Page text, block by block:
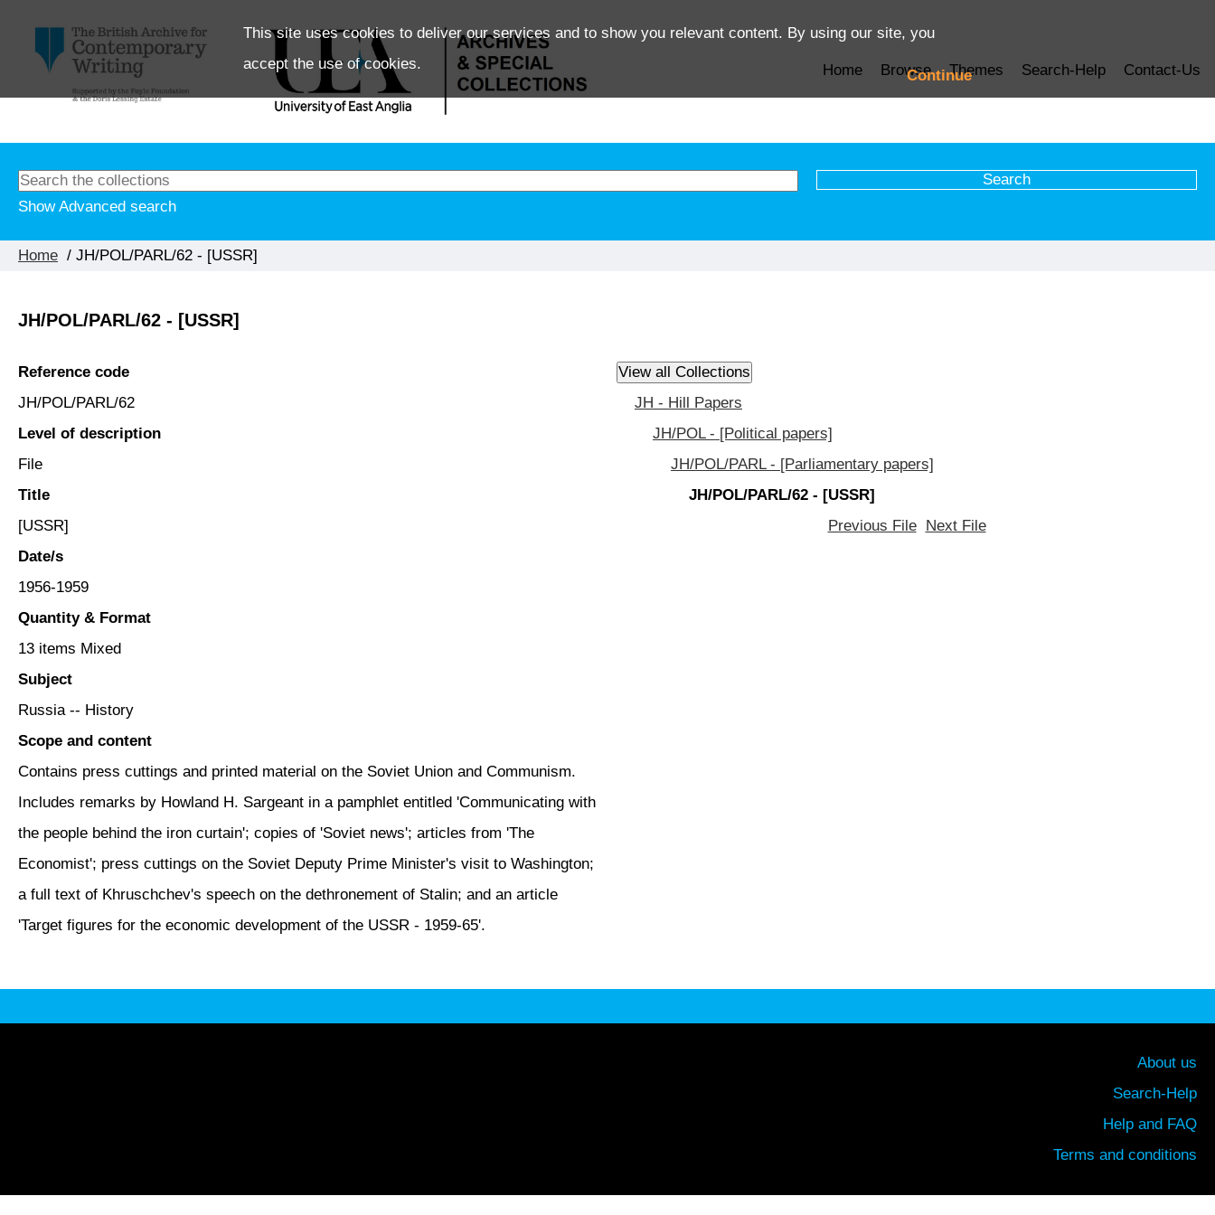
This site uses cookies to deliver our services and to show you relevant content. By using our site, you
accept the use of cookies.
Continue
Home Browse Themes Search-Help Contact-Us
Show Advanced search
Home / JH/POL/PARL/62 - [USSR]
JH/POL/PARL/62 - [USSR]
Reference code
JH/POL/PARL/62
Level of description
File
Title
[USSR]
Date/s
1956-1959
Quantity & Format
13 items Mixed
Subject
Russia -- History
Scope and content
Contains press cuttings and printed material on the Soviet Union and Communism.
Includes remarks by Howland H. Sargeant in a pamphlet entitled 'Communicating with
the people behind the iron curtain'; copies of 'Soviet news'; articles from 'The
Economist'; press cuttings on the Soviet Deputy Prime Minister's visit to Washington;
a full text of Khruschchev's speech on the dethronement of Stalin; and an article
'Target figures for the economic development of the USSR - 1959-65'.
JH - Hill Papers
JH/POL - [Political papers]
JH/POL/PARL - [Parliamentary papers]
JH/POL/PARL/62 - [USSR]
Previous File
Next File
About us
Search-Help
Help and FAQ
Terms and conditions